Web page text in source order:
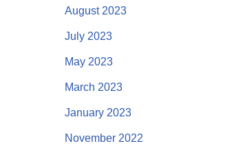
August 2023
July 2023
May 2023
March 2023
January 2023
November 2022